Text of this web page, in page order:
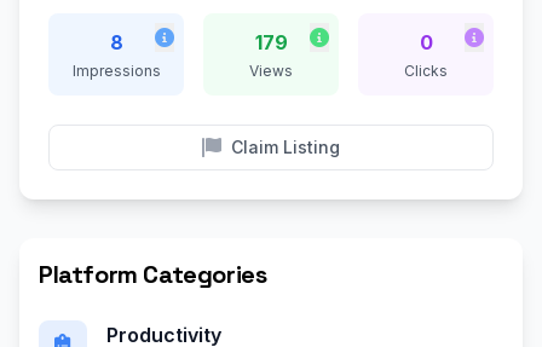
8
Impressions
179
Views
0
Clicks
Claim Listing
Platform Categories
Productivity